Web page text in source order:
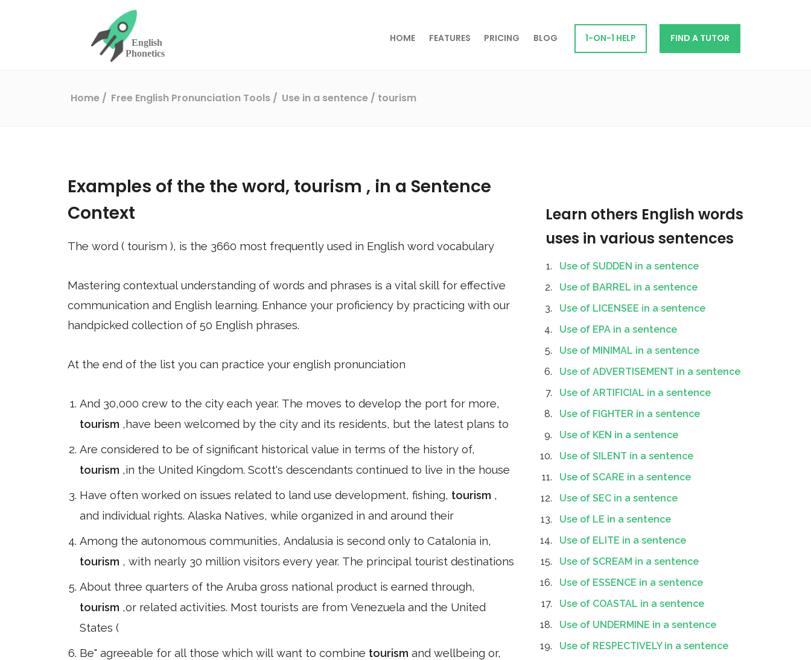
HOME FEATURES PRICING BLOG 1-ON-1 HELP FIND A TUTOR
Home Free English Pronunciation Tools Use in a sentence / tourism
Examples of the the word, tourism , in a Sentence
Context
The word ( tourism ), is the 3660 most frequently used in English word vocabulary
Mastering contextual understanding of words and phrases is a vital skill for effective
communication and English learning. Enhance your proficiency by practicing with our
handpicked collection of 50 English phrases.
At the end of the list you can practice your english pronunciation
And 30,000 crew to the city each year. The moves to develop the port for more,
tourism ,have been welcomed by the city and its residents, but the latest plans to
Are considered to be of significant historical value in terms of the history of,
tourism ,in the United Kingdom. Scott's descendants continued to live in the house
Have often worked on issues related to land use development, fishing, tourism ,
and individual rights. Alaska Natives, while organized in and around their
Among the autonomous communities, Andalusia is second only to Catalonia in,
tourism , with nearly 30 million visitors every year. The principal tourist destinations
About three quarters of the Aruba gross national product is earned through,
tourism ,or related activities. Most tourists are from Venezuela and the United
States (
Be" agreeable for all those which will want to combine tourism and wellbeing or,
Learn others English words
uses in various sentences
Use of SUDDEN in a sentence
Use of BARREL in a sentence
Use of LICENSEE in a sentence
Use of EPA in a sentence
Use of MINIMAL in a sentence
Use of ADVERTISEMENT in a sentence
Use of ARTIFICIAL in a sentence
Use of FIGHTER in a sentence
Use of KEN in a sentence
Use of SILENT in a sentence
Use of SCARE in a sentence
Use of SEC in a sentence
Use of LE in a sentence
Use of ELITE in a sentence
Use of SCREAM in a sentence
Use of ESSENCE in a sentence
Use of COASTAL in a sentence
Use of UNDERMINE in a sentence
Use of RESPECTIVELY in a sentence